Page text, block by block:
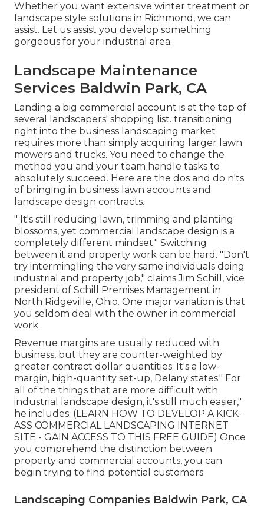
Whether you want extensive winter treatment or
landscape style solutions in Richmond, we can
assist. Let us assist you develop something
gorgeous for your industrial area.
Landscape Maintenance
Services Baldwin Park, CA
Landing a big commercial account is at the top of
several landscapers' shopping list. transitioning
right into the business landscaping market
requires more than simply acquiring larger lawn
mowers and trucks. You need to change the
method you and your team handle tasks to
absolutely succeed. Here are the dos and do n'ts
of bringing in business lawn accounts and
landscape design contracts.
" It's still reducing lawn, trimming and planting
blossoms, yet commercial landscape design is a
completely different mindset." Switching
between it and property work can be hard. "Don't
try intermingling the very same individuals doing
industrial and property job," claims Jim Schill, vice
president of Schill Premises Management in
North Ridgeville, Ohio. One major variation is that
you seldom deal with the owner in commercial
work.
Revenue margins are usually reduced with
business, but they are counter-weighted by
greater contract dollar quantities. It's a low-
margin, high-quantity set-up, Delany states." For
all of the things that are more difficult with
industrial landscape design, it's still much easier,"
he includes. (LEARN HOW TO DEVELOP A KICK-
ASS COMMERCIAL LANDSCAPING INTERNET
SITE - GAIN ACCESS TO THIS FREE GUIDE) Once
you comprehend the distinction between
property and commercial accounts, you can
begin trying to find potential customers.
Landscaping Companies Baldwin Park, CA